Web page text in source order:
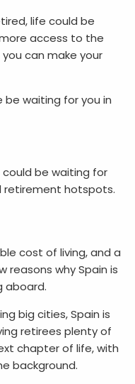
life could be
access to the
can make your
waiting for you in
be waiting for
retirement hotspots.
cost of living, and a
why Spain is
aboard.
big cities, Spain is
retirees plenty of
chapter of life, with
background.